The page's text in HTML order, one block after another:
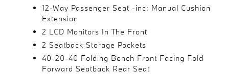
12-Way Passenger Seat -inc: Manual Cushion
Extension
2 LCD Monitors In The Front
2 Seatback Storage Pockets
40-20-40 Folding Bench Front Facing Fold
Forward Seatback Rear Seat